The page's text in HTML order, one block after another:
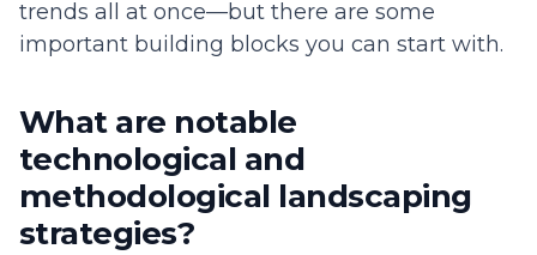
trends all at once—but there are some
important building blocks you can start with.
What are notable
technological and
methodological landscaping
strategies?